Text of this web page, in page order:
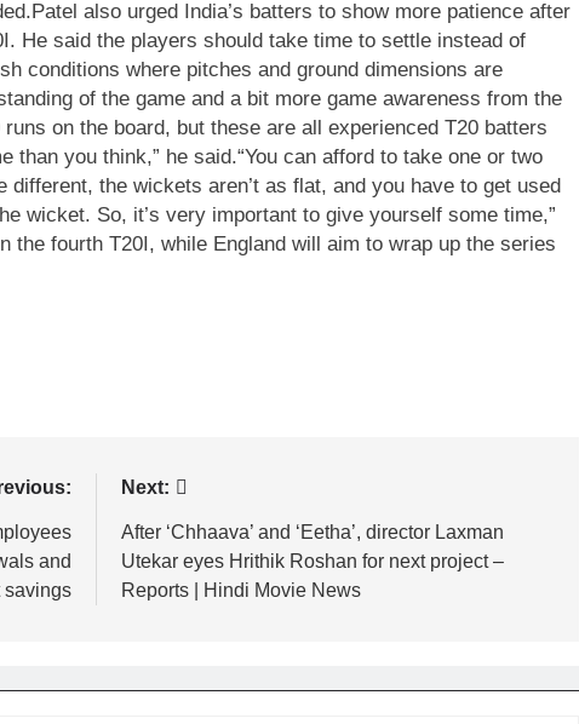
Patel also urged India’s batters to show more patience after
He said the players should take time to settle instead of
conditions where pitches and ground dimensions are
of the game and a bit more game awareness from the
on the board, but these are all experienced T20 batters
than you think,” he said.“You can afford to take one or two
the wickets aren’t as flat, and you have to get used
wicket. So, it’s very important to give yourself some time,”
the fourth T20I, while England will aim to wrap up the series
and
savings
Next:
After ‘Chhaava’ and ‘Eetha’, director Laxman
Utekar eyes Hrithik Roshan for next project –
Reports | Hindi Movie News